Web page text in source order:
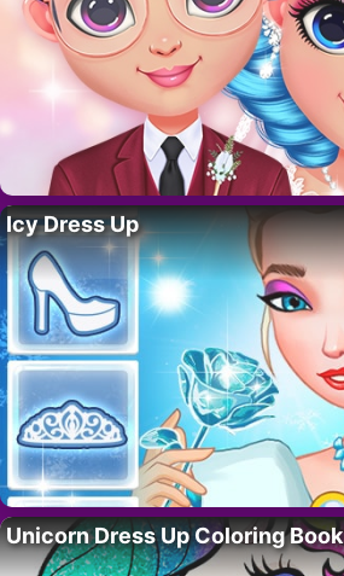
Icy Dress Up
Unicorn Dress Up Coloring Book